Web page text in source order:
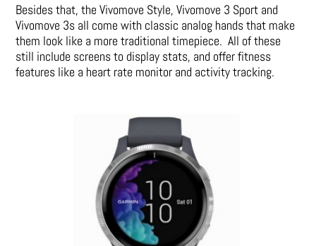
Besides that, the Vivomove Style, Vivomove 3 Sport and
Vivomove 3s all come with classic analog hands that make
them look like a more traditional timepiece. All of these
still include screens to display stats, and offer fitness
features like a heart rate monitor and activity tracking.